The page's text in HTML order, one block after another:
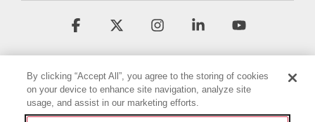
Facebook Instagram Linkedin
By clicking “Accept All”, you agree to the storing of cookies
on your device to enhance site navigation, analyze site
usage, and assist in our marketing efforts.